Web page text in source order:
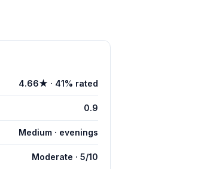
4.66★ · 41% rated
0.9
Medium · evenings
Moderate · 5/10